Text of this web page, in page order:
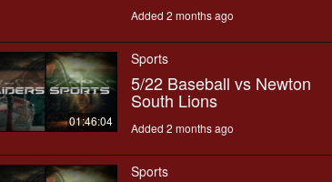
Added 2 months ago
01:46:04
Sports
5/22 Baseball vs Newton
South Lions
Added 2 months ago
Sports